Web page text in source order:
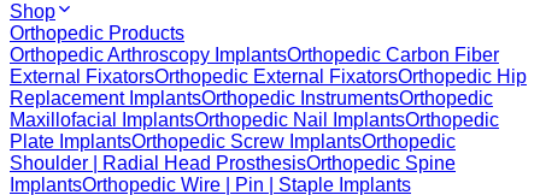
Shop
Orthopedic Products
Orthopedic Arthroscopy ImplantsOrthopedic Carbon Fiber
External FixatorsOrthopedic External FixatorsOrthopedic Hip
Replacement ImplantsOrthopedic InstrumentsOrthopedic
Maxillofacial ImplantsOrthopedic Nail ImplantsOrthopedic
Plate ImplantsOrthopedic Screw ImplantsOrthopedic
Shoulder | Radial Head ProsthesisOrthopedic Spine
ImplantsOrthopedic Wire | Pin | Staple Implants